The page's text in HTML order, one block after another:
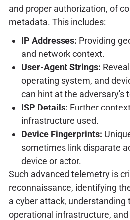
and proper authorization, of
metadata. This includes:
IP Addresses: Providing
and network context.
User-Agent Strings:
operating system, and
can hint at the adversary's
ISP Details: Further
infrastructure used.
Device Fingerprints:
sometimes link disparate
device or actor.
Such advanced telemetry is
reconnaissance, identifying
a cyber attack, understanding
operational infrastructure,